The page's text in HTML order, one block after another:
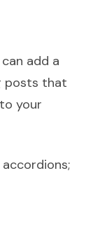
add a
posts that
your